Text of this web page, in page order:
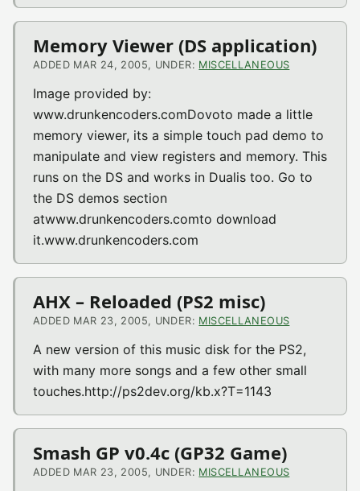
Memory Viewer (DS application)
ADDED MAR 24, 2005, UNDER: MISCELLANEOUS
Image provided by:
www.drunkencoders.comDovoto made a little
memory viewer, its a simple touch pad demo to
manipulate and view registers and memory. This
runs on the DS and works in Dualis too. Go to
the DS demos section
atwww.drunkencoders.comto download
it.www.drunkencoders.com
AHX – Reloaded (PS2 misc)
ADDED MAR 23, 2005, UNDER: MISCELLANEOUS
A new version of this music disk for the PS2,
with many more songs and a few other small
touches.http://ps2dev.org/kb.x?T=1143
Smash GP v0.4c (GP32 Game)
ADDED MAR 23, 2005, UNDER: MISCELLANEOUS